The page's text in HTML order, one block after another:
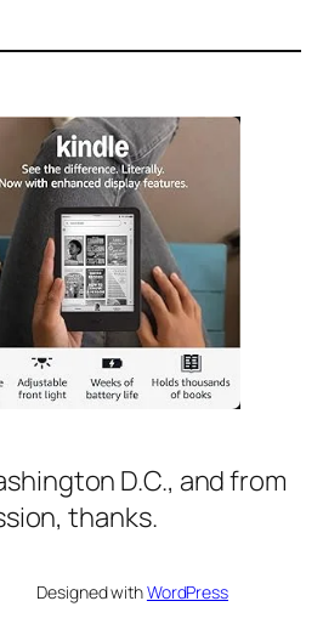
D.C., and from
thanks.
Designed withWordPress